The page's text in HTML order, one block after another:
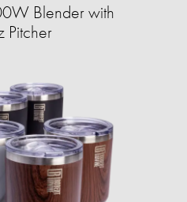
Blender with
Pitcher